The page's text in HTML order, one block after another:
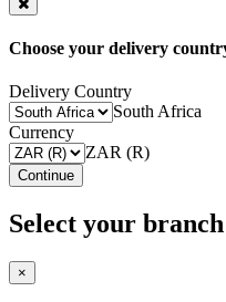
Choose your delivery
Delivery Country
South Africa
Currency
ZAR (R)
Continue
Select your branch
×